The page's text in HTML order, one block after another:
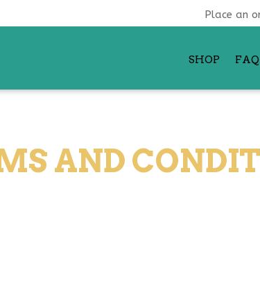
Place an
SHOP FAQ
AND